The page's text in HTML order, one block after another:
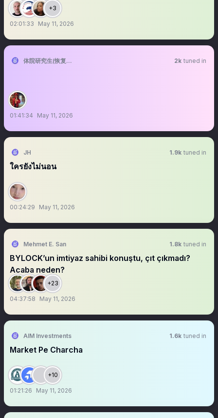
+3
02:01:33 May 11, 2026
体院研究生(恢复直播) 2k tuned in
01:41:34 May 11, 2026
JH 1.9k tuned in
ใครยังไม่นอน
00:24:29 May 11, 2026
Mehmet E. San 1.8k tuned in
BYLOCK’un imtiyaz sahibi konuştu, çıt çıkmadı?
Acaba neden?
+23
04:37:58 May 11, 2026
AIM Investments 1.6k tuned in
Market Pe Charcha
+10
01:21:26 May 11, 2026